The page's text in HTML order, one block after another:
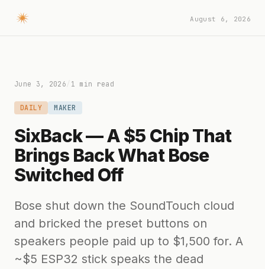
August 6, 2026
June 3, 2026 1 min read
DAILY MAKER
SixBack — A $5 Chip That
Brings Back What Bose
Switched Off
Bose shut down the SoundTouch cloud
and bricked the preset buttons on
speakers people paid up to $1,500 for. A
~$5 ESP32 stick speaks the dead